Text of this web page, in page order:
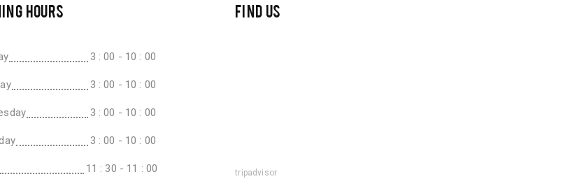
HOURS
3 : 00 - 10 : 00
3 : 00 - 10 : 00
3 : 00 - 10 : 00
3 : 00 - 10 : 00
11 : 30 - 11 : 00
FIND US
tripadvisor